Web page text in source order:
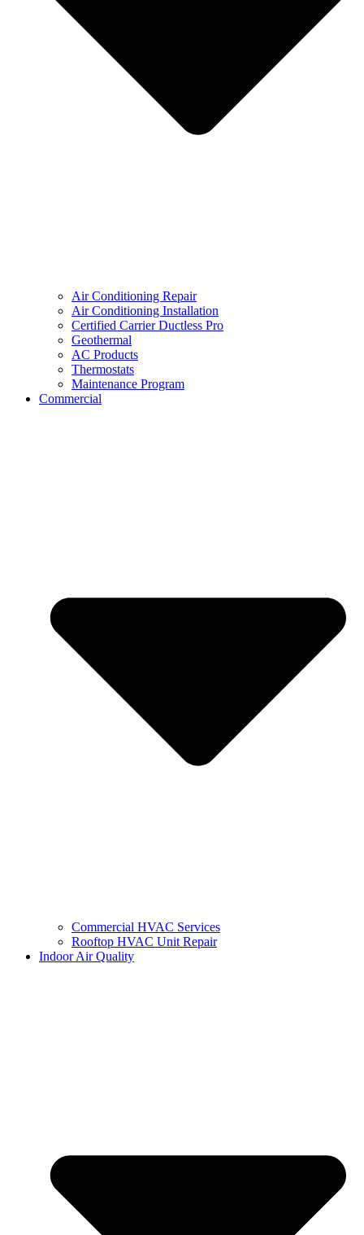
Air Conditioning Repair
Air Conditioning Installation
Certified Carrier Ductless Pro
Geothermal
AC Products
Thermostats
Maintenance Program
Commercial
Commercial HVAC Services
Rooftop HVAC Unit Repair
Indoor Air Quality